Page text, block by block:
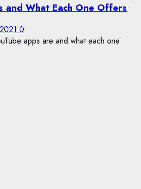
and What Each One Offers
0
apps are and what each one